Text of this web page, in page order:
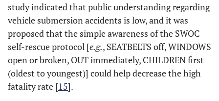
study indicated that public understanding regarding
vehicle submersion accidents is low, and it was
proposed that the simple awareness of the SWOC
self-rescue protocol [e.g., SEATBELTS off, WINDOWS
open or broken, OUT immediately, CHILDREN first
(oldest to youngest)] could help decrease the high
fatality rate [15].